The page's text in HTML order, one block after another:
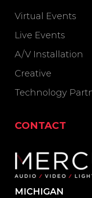
Virtual Events
Live Events
A/V Installation
Creative
Technology
CONTACT
MICHIGAN